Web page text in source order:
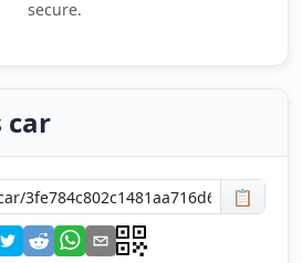
secure.
car
📋